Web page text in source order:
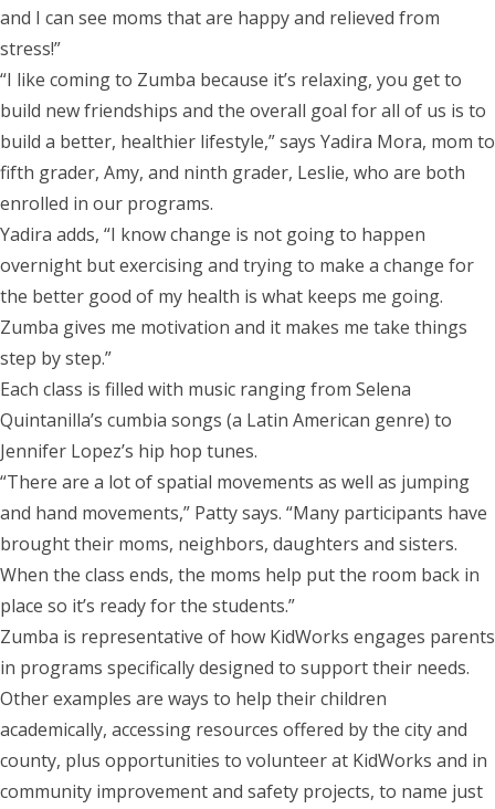
and I can see moms that are happy and relieved from
stress!”
“I like coming to Zumba because it’s relaxing, you get to
build new friendships and the overall goal for all of us is to
build a better, healthier lifestyle,” says Yadira Mora, mom to
fifth grader, Amy, and ninth grader, Leslie, who are both
enrolled in our programs.
Yadira adds, “I know change is not going to happen
overnight but exercising and trying to make a change for
the better good of my health is what keeps me going.
Zumba gives me motivation and it makes me take things
step by step.”
Each class is filled with music ranging from Selena
Quintanilla’s cumbia songs (a Latin American genre) to
Jennifer Lopez’s hip hop tunes.
“There are a lot of spatial movements as well as jumping
and hand movements,” Patty says. “Many participants have
brought their moms, neighbors, daughters and sisters.
When the class ends, the moms help put the room back in
place so it’s ready for the students.”
Zumba is representative of how KidWorks engages parents
in programs specifically designed to support their needs.
Other examples are ways to help their children
academically, accessing resources offered by the city and
county, plus opportunities to volunteer at KidWorks and in
community improvement and safety projects, to name just